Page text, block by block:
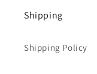
Shipping
Shipping Policy